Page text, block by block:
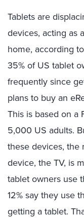
Tablets are
devices, acting as
home, according
35% of US tablet
frequently since
plans to buy an
This is based on a
5,000 US adults.
these devices, the
device, the TV, is
tablet owners use
12% say they use
getting a tablet.